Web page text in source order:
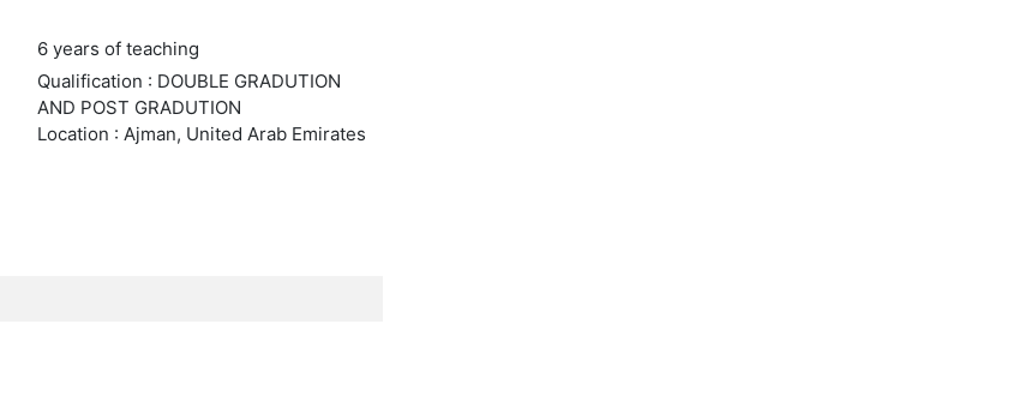
6 years of teaching
Qualification : DOUBLE GRADUTION
AND POST GRADUTION
Location : Ajman, United Arab Emirates